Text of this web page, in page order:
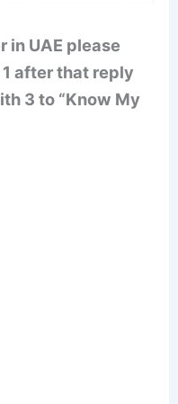
in UAE please
after that reply
3 to “Know My